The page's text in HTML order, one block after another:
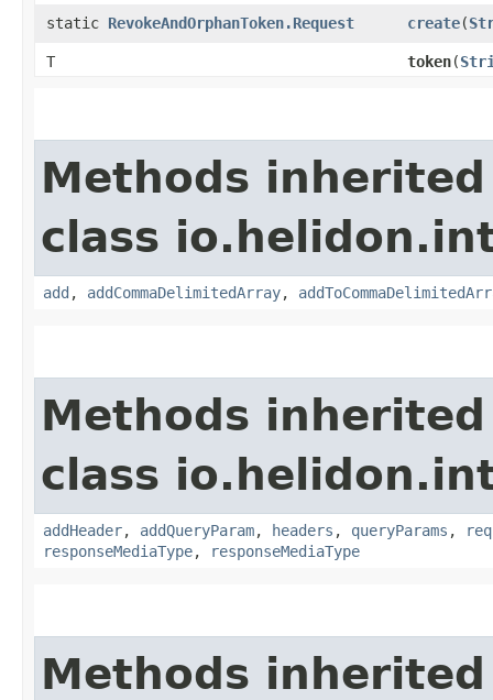
static RevokeAndOrphanToken.Request create​(
T token​(
Methods
class
add , addCommaDelimitedArray,
Methods
class
addHeader, addQueryParam, headers , queryParams ,
responseMediaType, responseMediaType
Methods